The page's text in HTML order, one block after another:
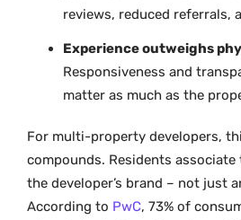
reviews, reduced referrals,
Experience outweighs
Responsiveness and
matter as much as the
For multi-property developers,
compounds. Residents
the developer’s brand – not just
According to PwC, 73% of